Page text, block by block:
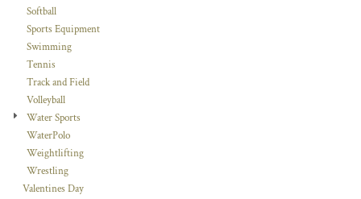
Softball
Sports Equipment
Swimming
Tennis
Track and Field
Volleyball
Water Sports
WaterPolo
Weightlifting
Wrestling
Valentines Day